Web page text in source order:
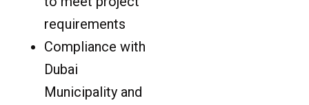
requirements
Compliance with
Dubai
Municipality and